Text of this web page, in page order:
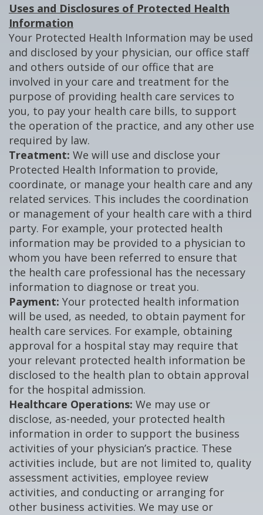
Uses and Disclosures of Protected Health
Information
Your Protected Health Information may be used
and disclosed by your physician, our office staff
and others outside of our office that are
involved in your care and treatment for the
purpose of providing health care services to
you, to pay your health care bills, to support
the operation of the practice, and any other use
required by law.
Treatment: We will use and disclose your
Protected Health Information to provide,
coordinate, or manage your health care and any
related services. This includes the coordination
or management of your health care with a third
party. For example, your protected health
information may be provided to a physician to
whom you have been referred to ensure that
the health care professional has the necessary
information to diagnose or treat you.
Payment: Your protected health information
will be used, as needed, to obtain payment for
health care services. For example, obtaining
approval for a hospital stay may require that
your relevant protected health information be
disclosed to the health plan to obtain approval
for the hospital admission.
Healthcare Operations: We may use or
disclose, as-needed, your protected health
information in order to support the business
activities of your physician’s practice. These
activities include, but are not limited to, quality
assessment activities, employee review
activities, and conducting or arranging for
other business activities. We may use or